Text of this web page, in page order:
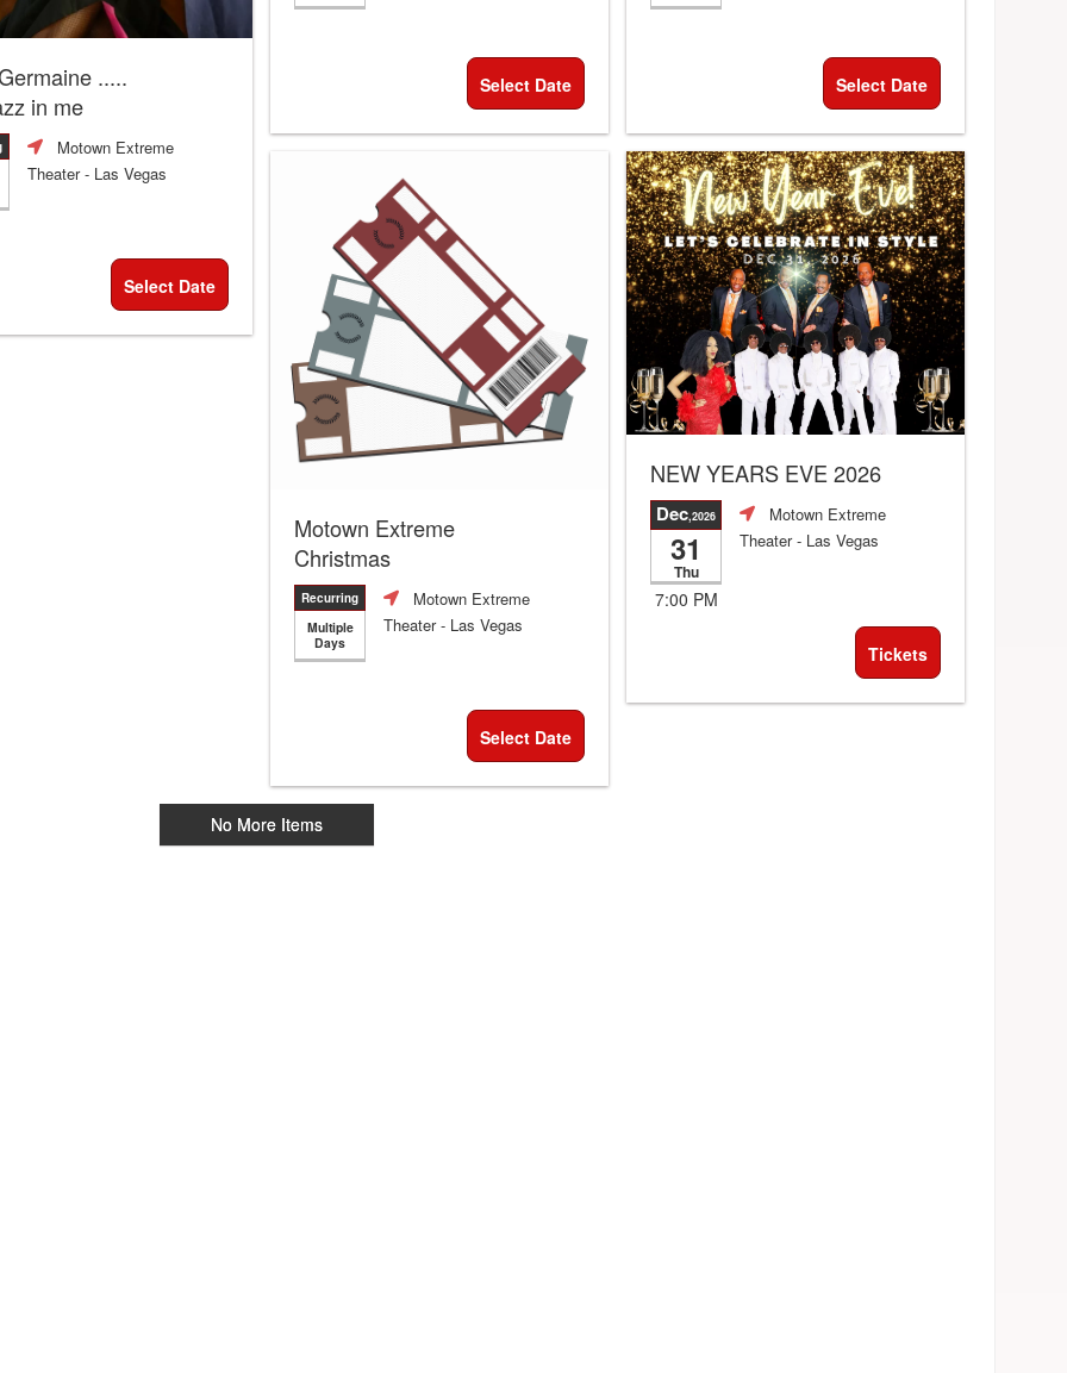
.....
in me
Motown Extreme
Theater- Las Vegas
Select Date
Select Date Select Date
Motown Extreme
Christmas
Recurring
Multiple
Days
Motown Extreme
Theater- Las Vegas
Select Date
NEW YEARS EVE 2026
Dec,2026
31
Thu
7:00 PM
Motown Extreme
Theater- Las Vegas
Tickets
No More Items